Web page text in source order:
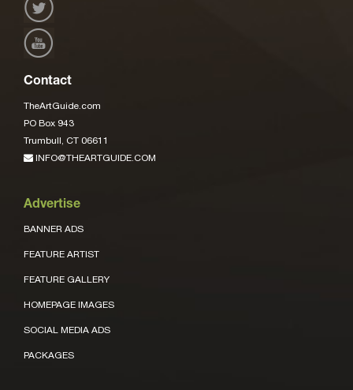
Contact
TheArtGuide.com
PO Box 943
Trumbull, CT 06611
INFO@THEARTGUIDE.COM
Advertise
BANNER ADS
FEATURE ARTIST
FEATURE GALLERY
HOMEPAGE IMAGES
SOCIAL MEDIA ADS
PACKAGES